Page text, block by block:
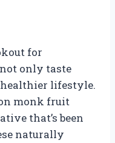
for
only taste
lifestyle.
monk fruit
that’s been
naturally